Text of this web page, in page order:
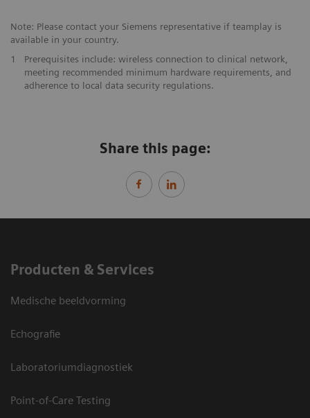
Note: Please contact your Siemens representative if teamplay is
available in your country.
1
Prerequisites include: wireless connection to clinical network,
meeting recommended minimum hardware requirements, and
adherence to local data security regulations.
Share this page:
Producten & Services
Medische beeldvorming
Echografie
Laboratoriumdiagnostiek
Point-of-Care Testing